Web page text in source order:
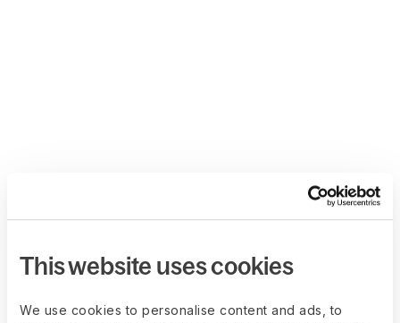
This website uses cookies
We use cookies to personalise content and ads, to